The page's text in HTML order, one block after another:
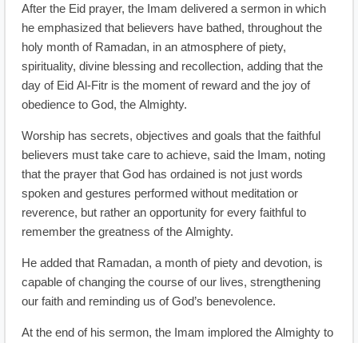
After the Eid prayer, the Imam delivered a sermon in which
he emphasized that believers have bathed, throughout the
holy month of Ramadan, in an atmosphere of piety,
spirituality, divine blessing and recollection, adding that the
day of Eid Al-Fitr is the moment of reward and the joy of
obedience to God, the Almighty.
Worship has secrets, objectives and goals that the faithful
believers must take care to achieve, said the Imam, noting
that the prayer that God has ordained is not just words
spoken and gestures performed without meditation or
reverence, but rather an opportunity for every faithful to
remember the greatness of the Almighty.
He added that Ramadan, a month of piety and devotion, is
capable of changing the course of our lives, strengthening
our faith and reminding us of God’s benevolence.
At the end of his sermon, the Imam implored the Almighty to